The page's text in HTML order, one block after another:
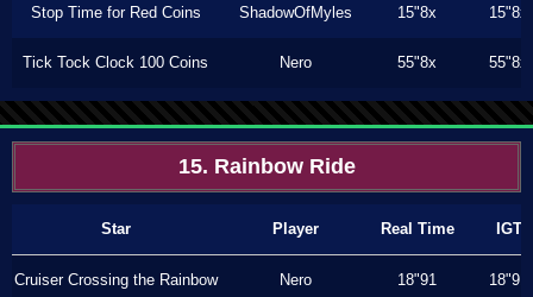
Stop Time for Red Coins ShadowOfMyles 15"8x 15"8x
Tick Tock Clock 100 Coins Nero 55"8x 55"8x
15. Rainbow Ride
Star Player Real Time IGT
Cruiser Crossing the Rainbow Nero 18"91 18"91